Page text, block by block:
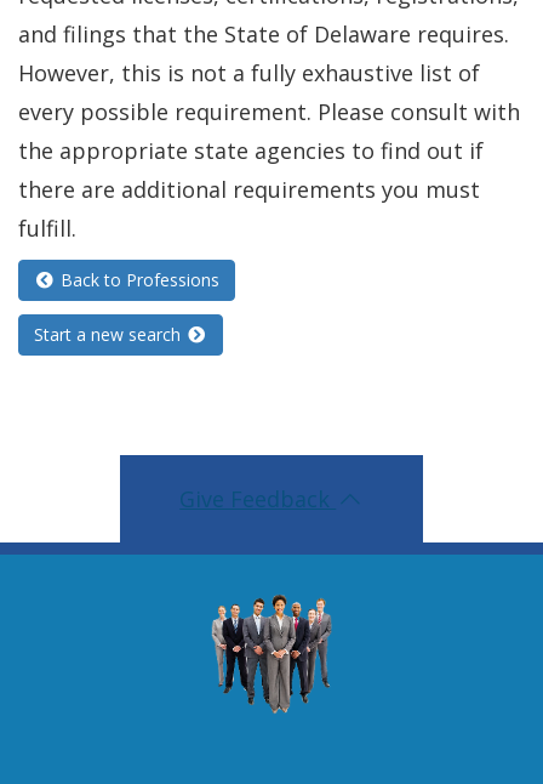
and filings that the State of Delaware requires.
However, this is not a fully exhaustive list of
every possible requirement. Please consult with
the appropriate state agencies to find out if
there are additional requirements you must
fulfill.
Back to Professions
Start a new search
Give Feedback